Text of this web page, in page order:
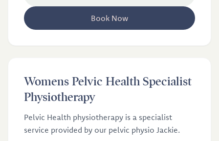
Book Now
Womens Pelvic Health Specialist Physiotherapy
£100
Womens Pelvic Health Specialist
Physiotherapy
Pelvic Health physiotherapy is a specialist
service provided by our pelvic physio Jackie.